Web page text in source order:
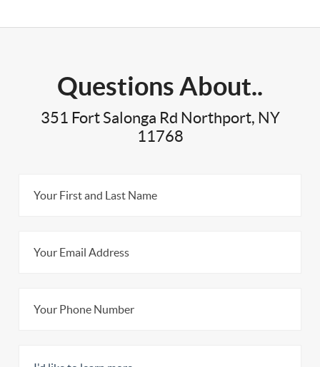
Questions About..
351 Fort Salonga Rd Northport, NY
11768